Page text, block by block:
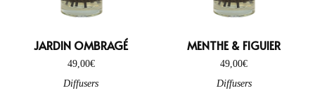
JARDIN OMBRAGÉ
49,00€
Diffusers
MENTHE & FIGUIER
49,00€
Diffusers